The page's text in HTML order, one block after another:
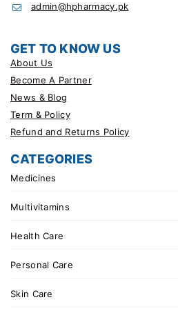
admin@hpharmacy.pk
GET TO KNOW US
About Us
Become A Partner
News & Blog
Term & Policy
Refund and Returns Policy
CATEGORIES
Medicines
Multivitamins
Health Care
Personal Care
Skin Care